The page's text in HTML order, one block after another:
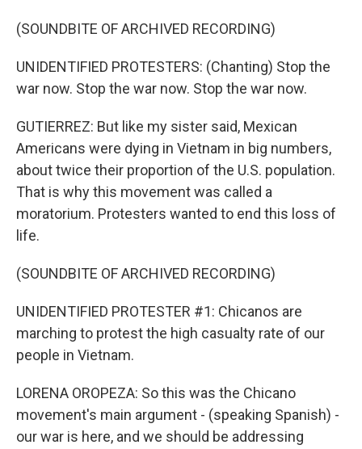
(SOUNDBITE OF ARCHIVED RECORDING)
UNIDENTIFIED PROTESTERS: (Chanting) Stop the
war now. Stop the war now. Stop the war now.
GUTIERREZ: But like my sister said, Mexican
Americans were dying in Vietnam in big numbers,
about twice their proportion of the U.S. population.
That is why this movement was called a
moratorium. Protesters wanted to end this loss of
life.
(SOUNDBITE OF ARCHIVED RECORDING)
UNIDENTIFIED PROTESTER #1: Chicanos are
marching to protest the high casualty rate of our
people in Vietnam.
LORENA OROPEZA: So this was the Chicano
movement's main argument - (speaking Spanish) -
our war is here, and we should be addressing